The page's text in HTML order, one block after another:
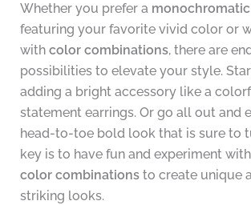
Whether you prefer a
featuring your favorite vivid color or
with color combinations, there are
possibilities to elevate your style.
adding a bright accessory like a
statement earrings. Or go all out and
head-to-toe bold look that is sure to
key is to have fun and experiment
color combinationsto create unique
striking looks.